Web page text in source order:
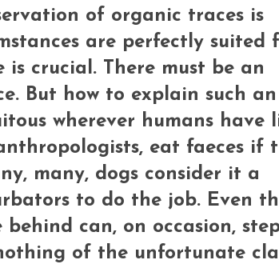
of organic traces is
are perfectly suited
crucial. There must be an
But how to explain such an
wherever humans have
eat faeces if
many, dogs consider it a
to do the job. Even
can, on occasion,
of the unfortunate